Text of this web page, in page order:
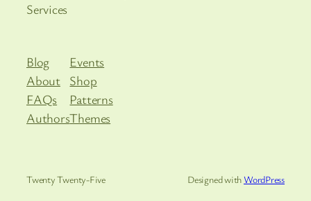
Services
Blog
About
FAQs
Authors
Events
Shop
Patterns
Themes
Twenty Twenty-Five Designed withWordPress